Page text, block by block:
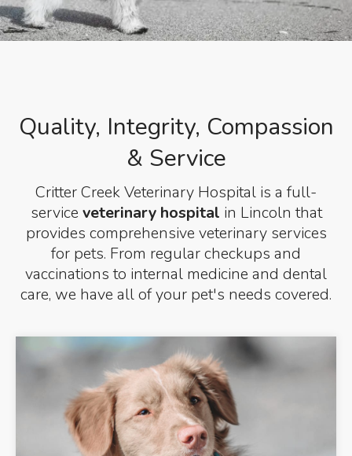
Quality, Integrity, Compassion
& Service
Critter Creek Veterinary Hospital is a full-
service veterinary hospital in Lincoln that
provides comprehensive veterinary services
for pets. From regular checkups and
vaccinations to internal medicine and dental
care, we have all of your pet's needs covered.